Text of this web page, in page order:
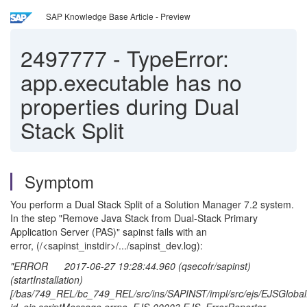
SAP Knowledge Base Article - Preview
2497777 - TypeError:
app.executable has no
properties during Dual
Stack Split
Symptom
You perform a Dual Stack Split of a Solution Manager 7.2 system.
In the step "Remove Java Stack from Dual-Stack Primary
Application Server (PAS)" sapinst fails with an
error, (/<sapinst_instdir>/.../sapinst_dev.log):
"ERROR 2017-06-27 19:28:44.960 (qsecofr/sapinst)
(startInstallation)
[/bas/749_REL/bc_749_REL/src/ins/SAPINST/impl/src/ejs/